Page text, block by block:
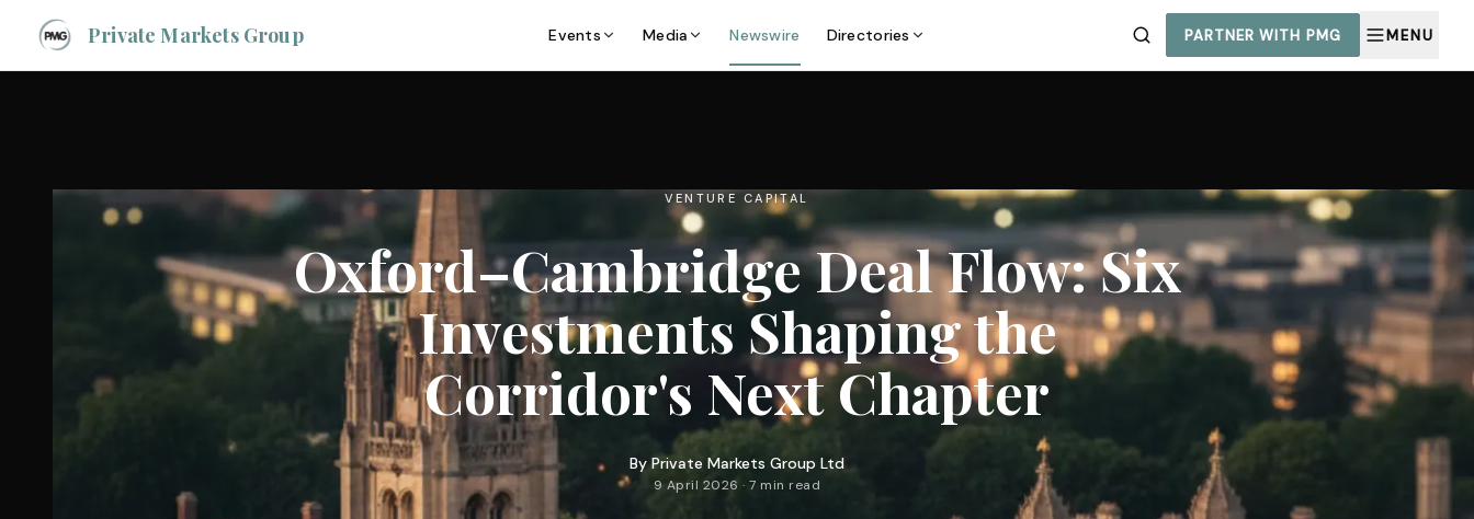
Private Markets Group Events Media Newswire Directories PARTNER WITH PMG MENU
VENTURE CAPITAL
Oxford–Cambridge Deal Flow: Six
Investments Shaping the
Corridor's Next Chapter
By Private Markets Group Ltd
9 April 2026 · 7 min read